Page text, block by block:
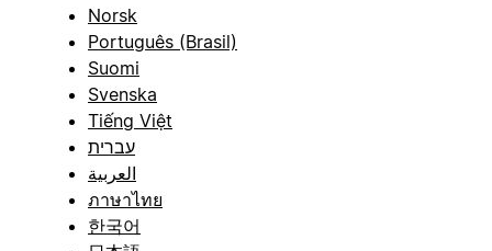
Norsk
Português (Brasil)
Suomi
Svenska
Tiếng Việt
עברית
العربية
ภาษาไทย
한국어